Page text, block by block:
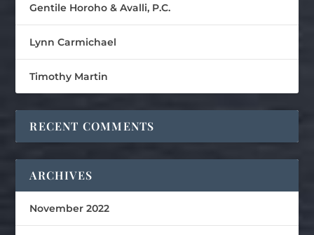
Gentile Horoho & Avalli, P.C.
Lynn Carmichael
Timothy Martin
RECENT COMMENTS
ARCHIVES
November 2022